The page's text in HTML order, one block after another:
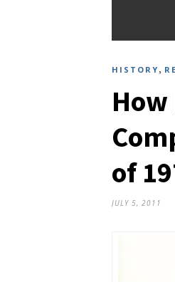
HISTORY ,
How
of
JULY 5, 2011